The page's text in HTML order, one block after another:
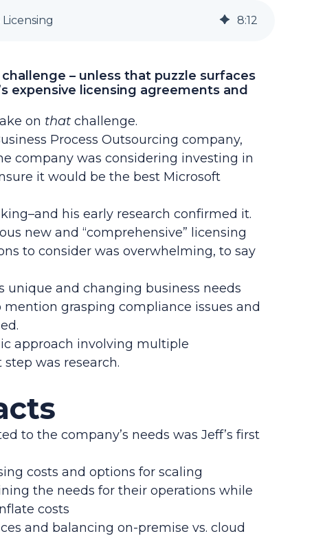
8:12
– unless that puzzle surfaces
expensive licensing agreements and
on that challenge.
Process Outsourcing company,
company was considering investing in
it would be the best Microsoft
his early research confirmed it.
new and “comprehensive” licensing
to consider was overwhelming, to say
unique and changing business needs
grasping compliance issues and
approach involving multiple
was research.
to the company’s needs was Jeff’s first
costs and options for scaling
the needs for their operations while
costs
and balancing on-premise vs. cloud